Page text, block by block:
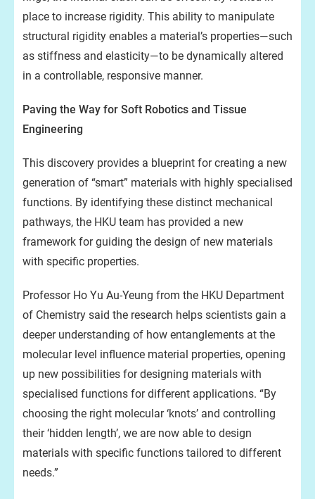
place to increase rigidity. This ability to manipulate
structural rigidity enables a material’s properties—such
as stiffness and elasticity—to be dynamically altered
in a controllable, responsive manner.
Paving the Way for Soft Robotics and Tissue
Engineering
This discovery provides a blueprint for creating a new
generation of “smart” materials with highly specialised
functions. By identifying these distinct mechanical
pathways, the HKU team has provided a new
framework for guiding the design of new materials
with specific properties.
Professor Ho Yu Au-Yeung from the HKU Department
of Chemistry said the research helps scientists gain a
deeper understanding of how entanglements at the
molecular level influence material properties, opening
up new possibilities for designing materials with
specialised functions for different applications. “By
choosing the right molecular ‘knots’ and controlling
their ‘hidden length’, we are now able to design
materials with specific functions tailored to different
needs.”